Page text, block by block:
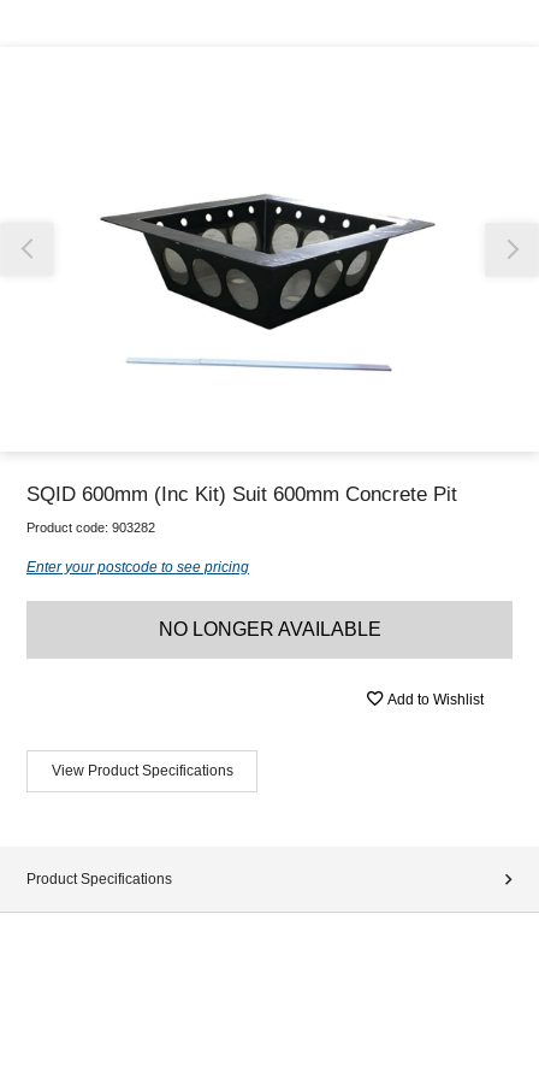
SQID 600mm (Inc Kit) Suit 600mm Concrete Pit
Product code: 903282
Enter your postcode to see pricing
NO LONGER AVAILABLE
Add to Wishlist
View Product Specifications
Product Specifications